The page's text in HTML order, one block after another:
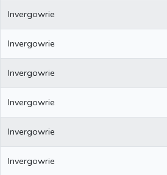
Invergowrie
Invergowrie
Invergowrie
Invergowrie
Invergowrie
Invergowrie